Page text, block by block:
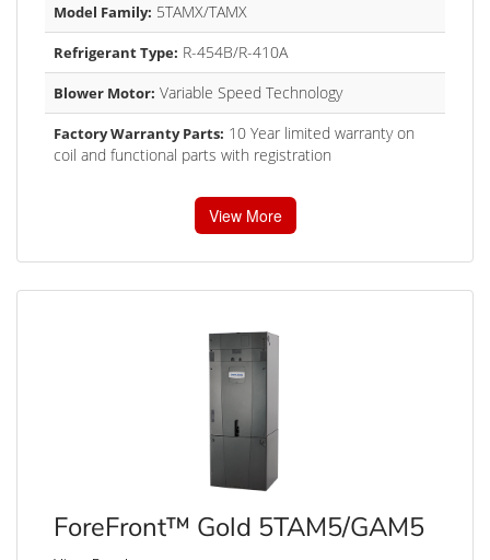
Model Family: 5TAMX/TAMX
Refrigerant Type: R-454B/R-410A
Blower Motor: Variable Speed Technology
Factory Warranty Parts: 10 Year limited warranty on
coil and functional parts with registration
View More
ForeFront™ Gold 5TAM5/GAM5